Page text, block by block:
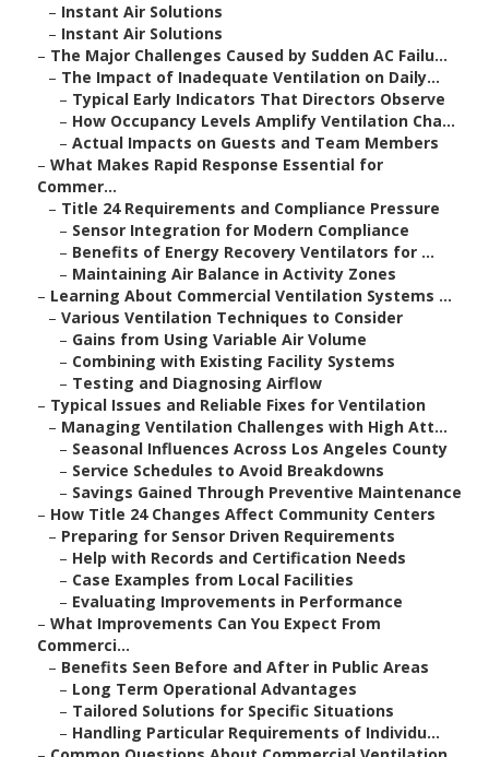
– Instant Air Solutions
– Instant Air Solutions
– The Major Challenges Caused by Sudden AC Failu...
– The Impact of Inadequate Ventilation on Daily...
– Typical Early Indicators That Directors Observe
– How Occupancy Levels Amplify Ventilation Cha...
– Actual Impacts on Guests and Team Members
– What Makes Rapid Response Essential for
Commer...
– Title 24 Requirements and Compliance Pressure
– Sensor Integration for Modern Compliance
– Benefits of Energy Recovery Ventilators for ...
– Maintaining Air Balance in Activity Zones
– Learning About Commercial Ventilation Systems ...
– Various Ventilation Techniques to Consider
– Gains from Using Variable Air Volume
– Combining with Existing Facility Systems
– Testing and Diagnosing Airflow
– Typical Issues and Reliable Fixes for Ventilation
– Managing Ventilation Challenges with High Att...
– Seasonal Influences Across Los Angeles County
– Service Schedules to Avoid Breakdowns
– Savings Gained Through Preventive Maintenance
– How Title 24 Changes Affect Community Centers
– Preparing for Sensor Driven Requirements
– Help with Records and Certification Needs
– Case Examples from Local Facilities
– Evaluating Improvements in Performance
– What Improvements Can You Expect From
Commerci...
– Benefits Seen Before and After in Public Areas
– Long Term Operational Advantages
– Tailored Solutions for Specific Situations
– Handling Particular Requirements of Individu...